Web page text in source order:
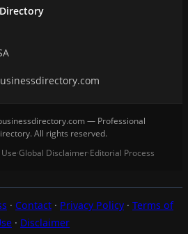
— Professional
All rights reserved.
·Global Disclaimer·Editorial Process
· Contact · Privacy Policy · Terms of
· Disclaimer